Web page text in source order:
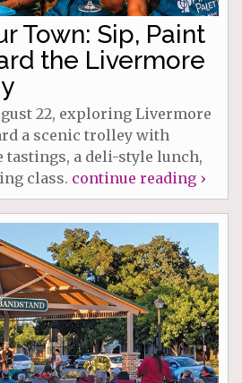
Town: Sip, Paint
the Livermore
22, exploring Livermore
a scenic trolley with
a deli-style lunch,
class. continue reading ›